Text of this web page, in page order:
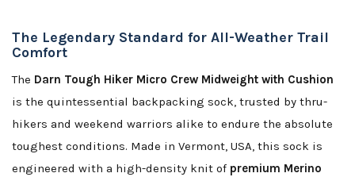
The Legendary Standard for All-Weather Trail
Comfort
The Darn Tough Hiker Micro Crew Midweight with Cushion
is the quintessential backpacking sock, trusted by thru-
hikers and weekend warriors alike to endure the absolute
toughest conditions. Made in Vermont, USA, this sock is
engineered with a high-density knit of premium Merino